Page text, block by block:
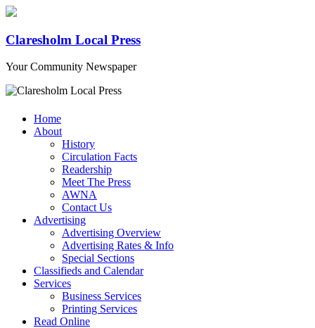
Claresholm Local Press
Your Community Newspaper
Home
About
History
Circulation Facts
Readership
Meet The Press
AWNA
Contact Us
Advertising
Advertising Overview
Advertising Rates & Info
Special Sections
Classifieds and Calendar
Services
Business Services
Printing Services
Read Online